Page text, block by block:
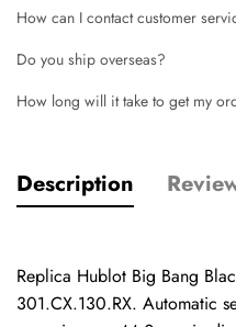
How can I contact customer
Do you ship overseas?
How long will it take to get my
Description
Replica Hublot Big Bang
301.CX.130.RX. Automatic